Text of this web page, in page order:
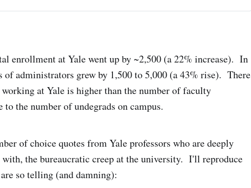
enrollment at Yale went up by ~2,500 (a 22% increase). In
of administrators grew by 1,500 to 5,000 (a 43% rise). There
at Yale is higher than the number of faculty
to the number of undegrads on campus.
of choice quotes from Yale professors who are deeply
the bureaucratic creep at the university. I'll reproduce
so telling (and damning):